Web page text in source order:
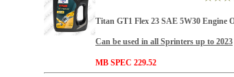
Titan GT1 Flex 23 SAE 5W30 Engine
Can be used in all Sprinters up to 2023
MB SPEC 229.52